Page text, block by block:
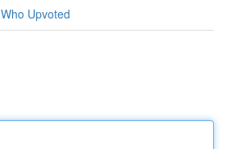
Who Upvoted